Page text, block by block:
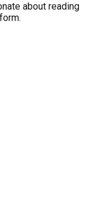
about reading